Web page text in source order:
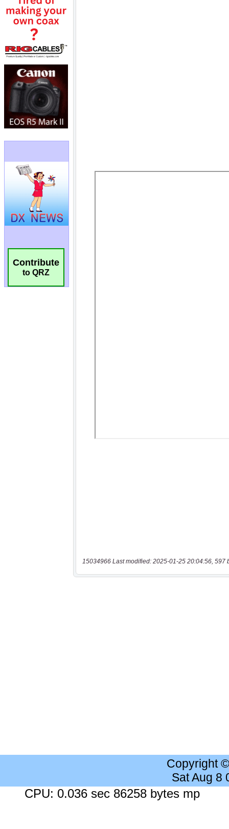
Contribute
to QRZ
15034966 Last modified: 2025-01-25 20:04:56, 597
Copyright
Sat Aug 8
CPU: 0.036 sec 86258 bytes mp